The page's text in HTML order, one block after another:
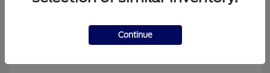
Tenvoorde Ford's Special
Continue